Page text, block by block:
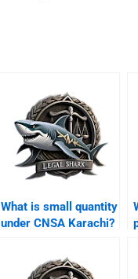
What is small quantity
under CNSA Karachi?